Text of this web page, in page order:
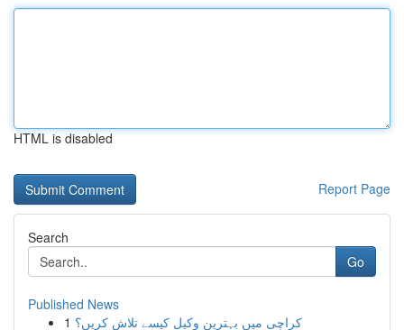
HTML is disabled
Report Page
Search
Go
Published News
1 کراچی میں بہترین وکیل کیسے تلاش کریں؟